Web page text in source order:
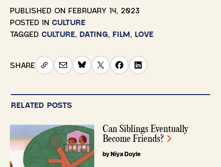
PUBLISHED ON FEBRUARY 14, 2023
POSTED IN CULTURE
TAGGED CULTURE DATING FILM LOVE
SHARE
RELATED POSTS
Can Siblings Eventually
Become Friends?
by Niya Doyle